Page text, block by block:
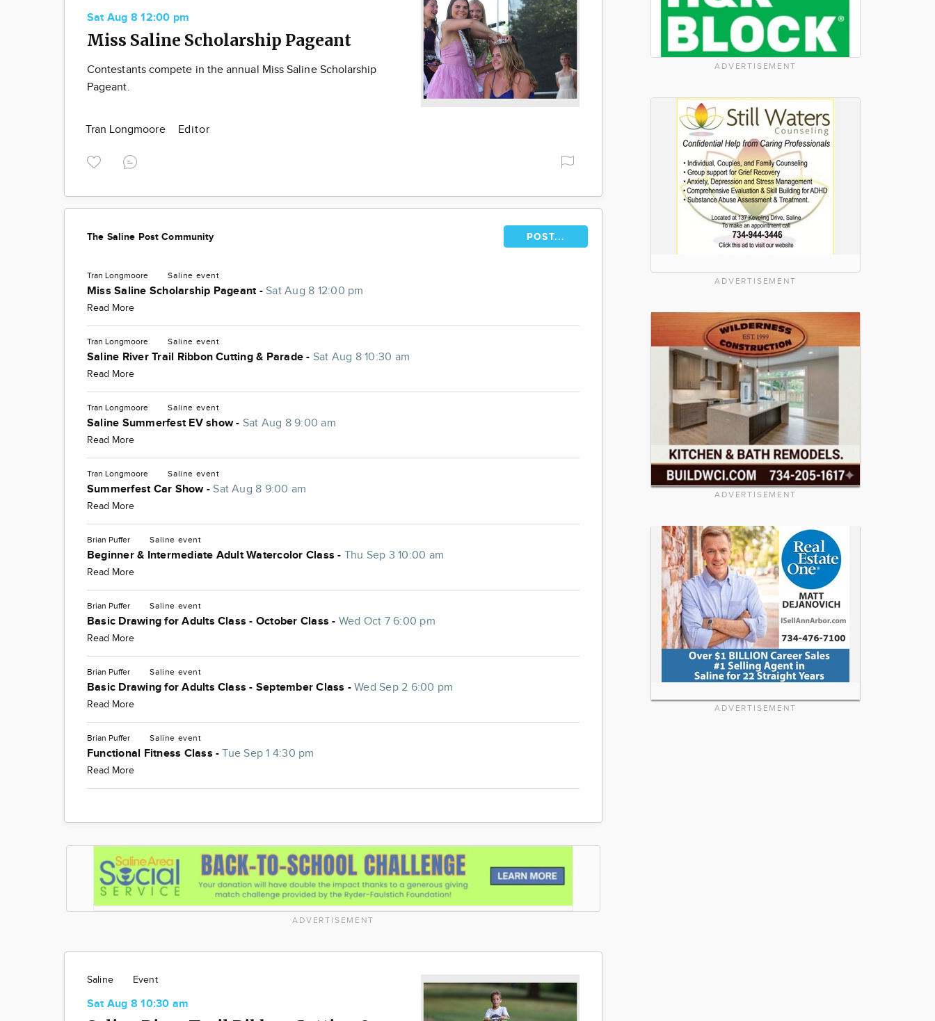
Sat Aug 8 12:00 pm
Miss Saline Scholarship Pageant
Contestants compete in the annual Miss Saline Scholarship
Pageant.
Tran Longmoore Editor
The Saline Post Community POST...
Tran Longmoore Saline event
Miss Saline Scholarship Pageant -Sat Aug 8 12:00 pm
Read More
Tran Longmoore Saline event
Saline River Trail Ribbon Cutting & Parade - Sat Aug 8 10:30 am
Read More
Tran Longmoore Saline event
Saline Summerfest EV show - Sat Aug 8 9:00 am
Read More
Tran Longmoore Saline event
Summerfest Car Show -Sat Aug 8 9:00 am
Read More
Brian Puffer Saline event
Beginner & Intermediate Adult Watercolor Class - Thu Sep 3 10:00 am
Read More
Brian Puffer Saline event
Basic Drawing for Adults Class - October Class - Wed Oct 7 6:00 pm
Read More
Brian Puffer Saline event
Basic Drawing for Adults Class - September Class -Wed Sep 2 6:00 pm
Read More
Brian Puffer Saline event
Functional Fitness Class -Tue Sep 1 4:30 pm
Read More
ADVERTISEMENT
Saline Event
Sat Aug 8 10:30 am
ADVERTISEMENT
ADVERTISEMENT
ADVERTISEMENT
ADVERTISEMENT